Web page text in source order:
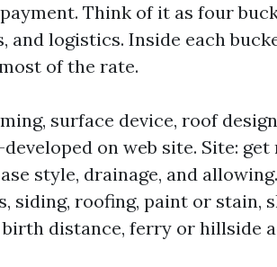
Think of it as four
and logistics. Inside each
of the rate.
surface device, roof
on web site. Site:
style, drainage, and
siding, roofing, paint or stain,
distance, ferry or hillside